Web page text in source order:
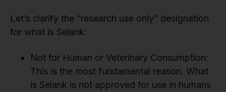
Let’s clarify the “research use only” designation
for what is Selank:
Not for Human or Veterinary Consumption:
This is the most fundamental reason. What
is Selank is not approved for use in humans